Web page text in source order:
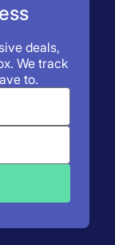
deals,
We track
to.